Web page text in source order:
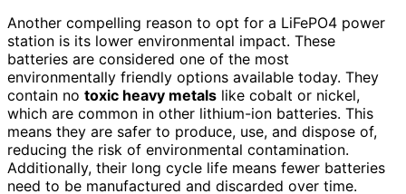
Another compelling reason to opt for a LiFePO4 power
station is its lower environmental impact. These
batteries are considered one of the most
environmentally friendly options available today. They
contain no toxic heavy metals like cobalt or nickel,
which are common in other lithium-ion batteries. This
means they are safer to produce, use, and dispose of,
reducing the risk of environmental contamination.
Additionally, their long cycle life means fewer batteries
need to be manufactured and discarded over time.